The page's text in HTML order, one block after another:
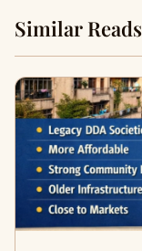
Similar Reads